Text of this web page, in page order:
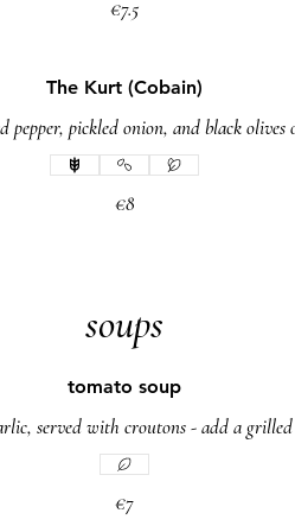
€7.5
The Kurt (Cobain)
pepper, pickled onion, and black
€8
soups
tomato soup
served with croutons - add a grilled
€7